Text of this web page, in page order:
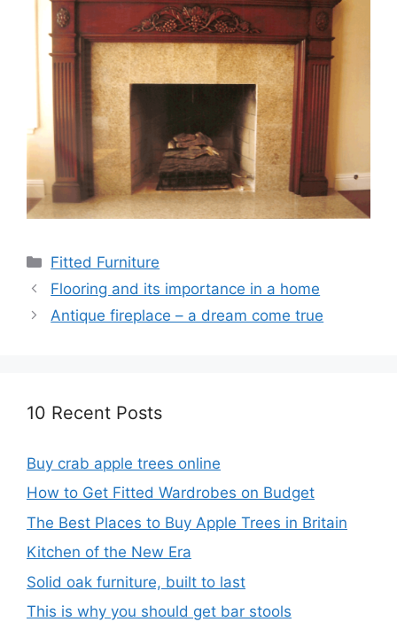
Categories
Fitted Furniture
Flooring and its importance in a home
Antique fireplace – a dream come true
10 Recent Posts
Buy crab apple trees online
How to Get Fitted Wardrobes on Budget
The Best Places to Buy Apple Trees in Britain
Kitchen of the New Era
Solid oak furniture, built to last
This is why you should get bar stools